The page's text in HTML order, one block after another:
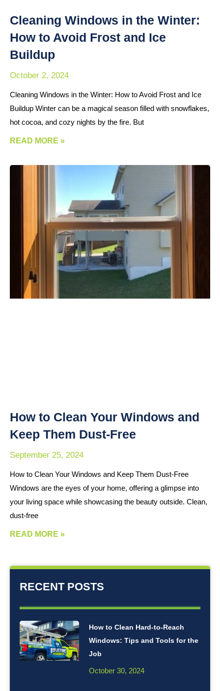
Cleaning Windows in the Winter:
How to Avoid Frost and Ice
Buildup
October 2, 2024
Cleaning Windows in the Winter: How to Avoid Frost and Ice
Buildup Winter can be a magical season filled with snowflakes,
hot cocoa, and cozy nights by the fire. But
READ MORE »
How to Clean Your Windows and
Keep Them Dust-Free
September 25, 2024
How to Clean Your Windows and Keep Them Dust-Free
Windows are the eyes of your home, offering a glimpse into
your living space while showcasing the beauty outside. Clean,
dust-free
READ MORE »
RECENT POSTS
How to Clean Hard-to-Reach
Windows: Tips and Tools for the
Job
October 30, 2024